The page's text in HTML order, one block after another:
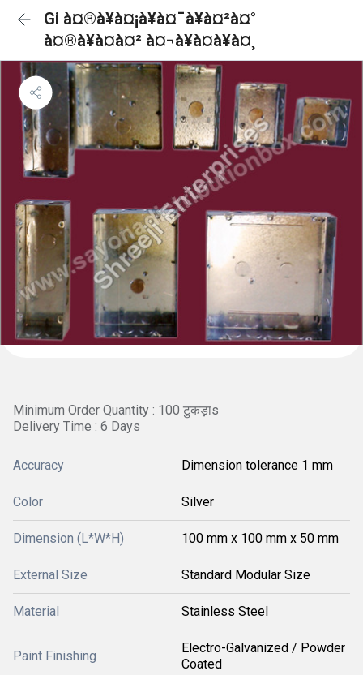
Gi à¤®à¥à¤¡à¥à¤¯à¥à¤²à¤°
à¤®à¥à¤à¤² à¤¬à¥à¤à¥à¤¸
Minimum Order Quantity : 100 टुकड़ाs
Delivery Time : 6 Days
Accuracy Dimension tolerance 1 mm
Color Silver
Dimension (L*W*H) 100 mm x 100 mm x 50 mm
External Size Standard Modular Size
Material Stainless Steel
Paint Finishing
Electro-Galvanized / Powder
Coated